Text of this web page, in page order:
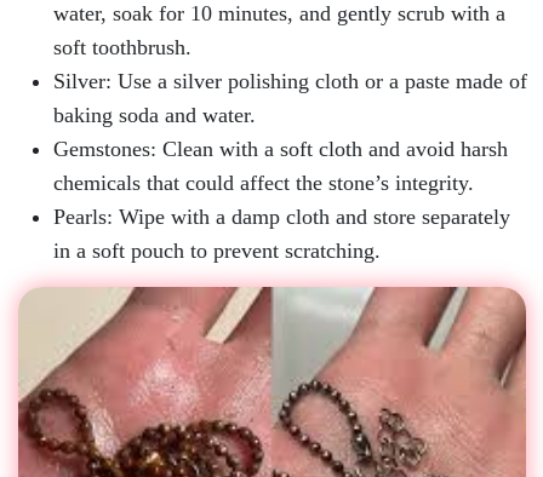
water, soak for 10 minutes, and gently scrub with a
soft toothbrush.
Silver: Use a silver polishing cloth or a paste made of
baking soda and water.
Gemstones: Clean with a soft cloth and avoid harsh
chemicals that could affect the stone’s integrity.
Pearls: Wipe with a damp cloth and store separately
in a soft pouch to prevent scratching.